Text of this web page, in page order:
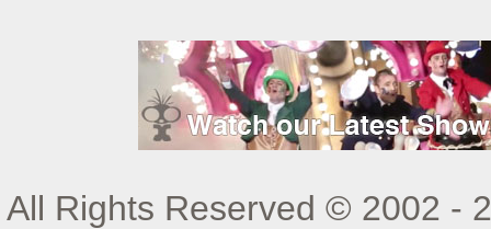
All Rights Reserved © 2002 -